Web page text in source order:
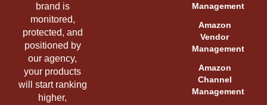
brand is
monitored,
protected, and
positioned by
our agency,
your products
will start ranking
higher,
Management
Amazon
Vendor
Management
Amazon
Channel
Management